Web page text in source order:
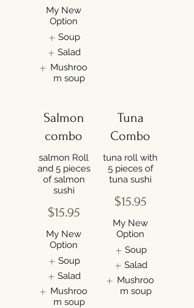
My New
Option
Soup
Salad
Mushroo
m soup
Salmon
combo
salmon Roll
and 5 pieces
of salmon
sushi
$15.95
My New
Option
Soup
Salad
Mushroo
m soup
Tuna
Combo
tuna roll with
5 pieces of
tuna sushi
$15.95
My New
Option
Soup
Salad
Mushroo
m soup